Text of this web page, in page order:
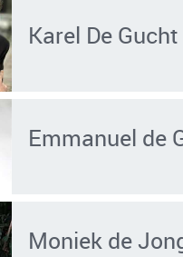
Karel De Gucht
Emmanuel de
Moniek de